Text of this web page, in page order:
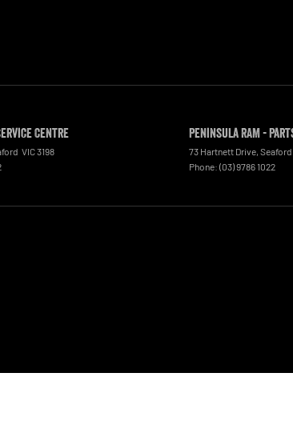
Centre
VIC3198
Peninsula RAM -
73 Hartnett Drive Seaford
Phone: (03) 9786 1022